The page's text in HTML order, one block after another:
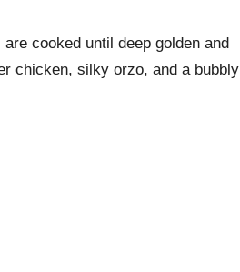
cooked until deep golden and
chicken, silky orzo, and a bubbly